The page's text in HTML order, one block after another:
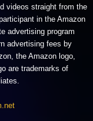
videos straight from the
in the Amazon
advertising program
advertising fees by
the Amazon logo,
are trademarks of